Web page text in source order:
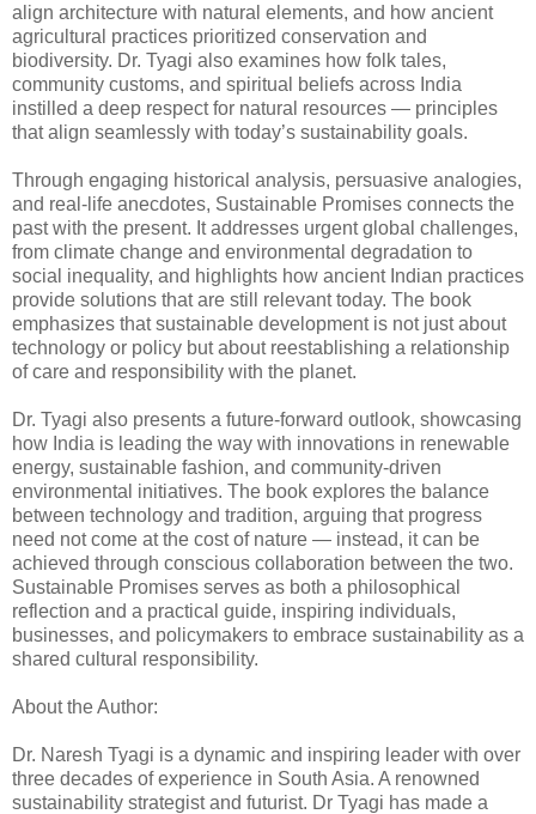
align architecture with natural elements, and how ancient
agricultural practices prioritized conservation and
biodiversity. Dr. Tyagi also examines how folk tales,
community customs, and spiritual beliefs across India
instilled a deep respect for natural resources — principles
that align seamlessly with today’s sustainability goals.
Through engaging historical analysis, persuasive analogies,
and real-life anecdotes, Sustainable Promises connects the
past with the present. It addresses urgent global challenges,
from climate change and environmental degradation to
social inequality, and highlights how ancient Indian practices
provide solutions that are still relevant today. The book
emphasizes that sustainable development is not just about
technology or policy but about reestablishing a relationship
of care and responsibility with the planet.
Dr. Tyagi also presents a future-forward outlook, showcasing
how India is leading the way with innovations in renewable
energy, sustainable fashion, and community-driven
environmental initiatives. The book explores the balance
between technology and tradition, arguing that progress
need not come at the cost of nature — instead, it can be
achieved through conscious collaboration between the two.
Sustainable Promises serves as both a philosophical
reflection and a practical guide, inspiring individuals,
businesses, and policymakers to embrace sustainability as a
shared cultural responsibility.
About the Author:
Dr. Naresh Tyagi is a dynamic and inspiring leader with over
three decades of experience in South Asia. A renowned
sustainability strategist and futurist. Dr Tyagi has made a